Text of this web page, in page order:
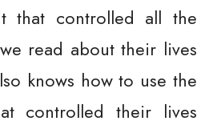
that controlled all the
read about their lives
knows how to use the
controlled their lives